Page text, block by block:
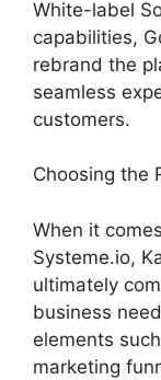
White-label
capabilities,
rebrand the
seamless
customers.
Choosing the
When it
Systeme.io,
ultimately
business
elements
marketing